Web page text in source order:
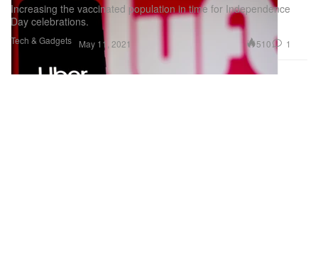
Tech & Gadgets
Increasing the vaccinated population in time for Independence
Day celebrations.
May 11, 2021 510 1